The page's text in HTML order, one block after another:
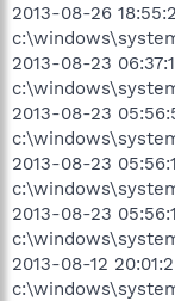
2013-08-26
2013-08-23
2013-08-23
2013-08-23
2013-08-23
2013-08-12